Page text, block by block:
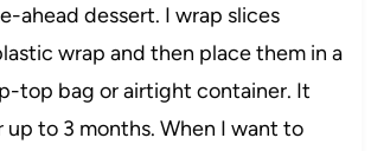
ahead dessert. I wrap slices
wrap and then place them in a
top bag or airtight container. It
up to 3 months. When I want to